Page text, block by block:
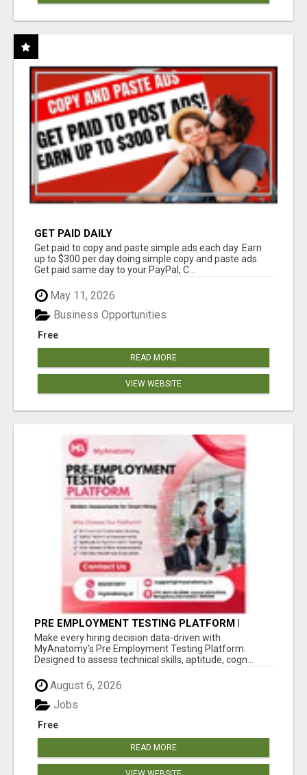
GET PAID DAILY
Get paid to copy and paste simple ads each day. Earn
up to $300 per day doing simple copy and paste ads.
Get paid same day to your PayPal, C...
May 11, 2026
Free
Business Opportunities
READ MORE
VIEW WEBSITE
PRE EMPLOYMENT TESTING PLATFORM |
MYANATOMY
Make every hiring decision data-driven with
MyAnatomy's Pre Employment Testing Platform.
Designed to assess technical skills, aptitude, cogn...
August 6, 2026
Free
Jobs
READ MORE